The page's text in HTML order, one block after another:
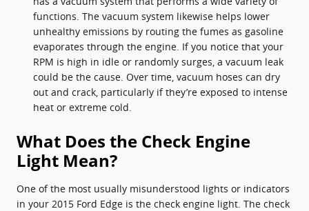
functions. The vacuum system likewise helps lower
unhealthy emissions by routing the fumes as gasoline
evaporates through the engine. If you notice that your
RPM is high in idle or randomly surges, a vacuum leak
could be the cause. Over time, vacuum hoses can dry
out and crack, particularly if they’re exposed to intense
heat or extreme cold.
What Does the Check Engine
Light Mean?
One of the most usually misunderstood lights or indicators
in your 2015 Ford Edge is the check engine light. The check